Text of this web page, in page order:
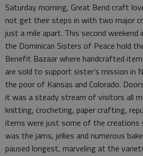
Saturday morning, Great Bend craft
not get their steps in with two major
just a mile apart. This second weekend
the Dominican Sisters of Peace hold
Benefit Bazaar where handcrafted
are sold to support sister’s mission in
the poor of Kansas and Colorado.
it was a steady stream of visitors all
knitting, crocheting, paper crafting,
items were just some of the creations
was the jams, jellies and numerous
paused longest, marveling at the